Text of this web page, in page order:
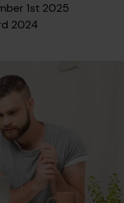
1st 2025
2024